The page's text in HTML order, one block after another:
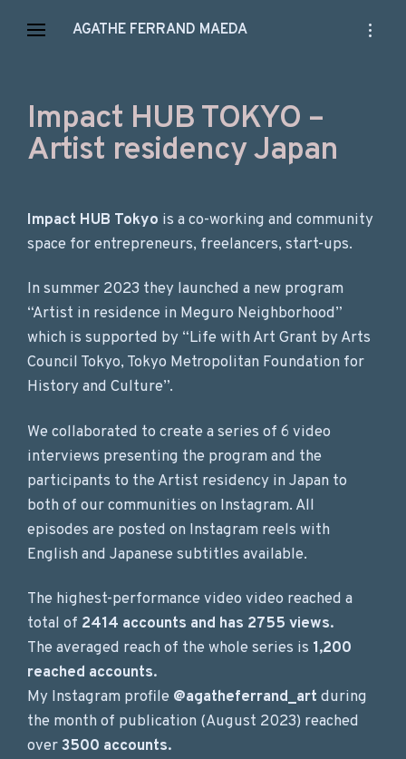
AGATHE FERRAND MAEDA
open
Impact HUB TOKYO –
Artist residency Japan
Impact HUB Tokyo is a co-working and community
space for entrepreneurs, freelancers, start-ups.
In summer 2023 they launched a new program
“Artist in residence in Meguro Neighborhood”
which is supported by “Life with Art Grant by Arts
Council Tokyo, Tokyo Metropolitan Foundation for
History and Culture”.
We collaborated to create a series of 6 video
interviews presenting the program and the
participants to the Artist residency in Japan to
both of our communities on Instagram. All
episodes are posted on Instagram reels with
English and Japanese subtitles available.
The highest-performance video video reached a
total of 2414 accounts and has 2755 views.
The averaged reach of the whole series is 1,200
reached accounts.
My Instagram profile @agatheferrand_art during
the month of publication (August 2023) reached
over3500 accounts.